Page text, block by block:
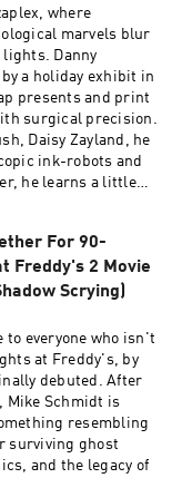
Dread Unit:
SkylarRonan:
(Brayden Buck):
Girl At Gator Golf:
Apocalypse Mr.
Head -
- Joey Drew
- Warm Lamp
- Monolith SoftPost-
Effects, Music,
were from: Five
Leon
Studios -
At Flumpty's -
- PixabayEdited by:
by Nick
and all its
by Scott
& Opt-
Music:Nin
From The
Effects, Music, and
from: Five Nights
Leon Riskin,
Studios - Megacat
-
- PixabayEdited by:
by Nick
& Opt-
privacy
where
marvels blur
Danny
a holiday exhibit in
presents and print
surgical precision.
Daisy Zayland, he
ink-robots and
he learns a little
way beneath his
he asks...
you follow us
episode contains
of self-harm,
discretion is
Patreon!
Discord:
For 90-
Freddy's 2 Movie
Scrying)
to everyone who isn't
at Freddy's, by
debuted. After
Mike Schmidt is
resembling
surviving ghost
and the legacy of